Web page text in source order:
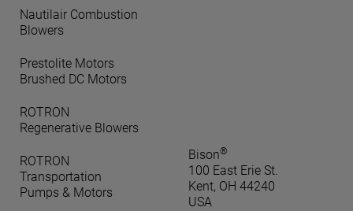
Nautilair Combustion
Blowers
Prestolite Motors
Brushed DC Motors
ROTRON
Regenerative Blowers
ROTRON
Transportation
Pumps & Motors
Bison®
100 East Erie St.
Kent, OH 44240
USA